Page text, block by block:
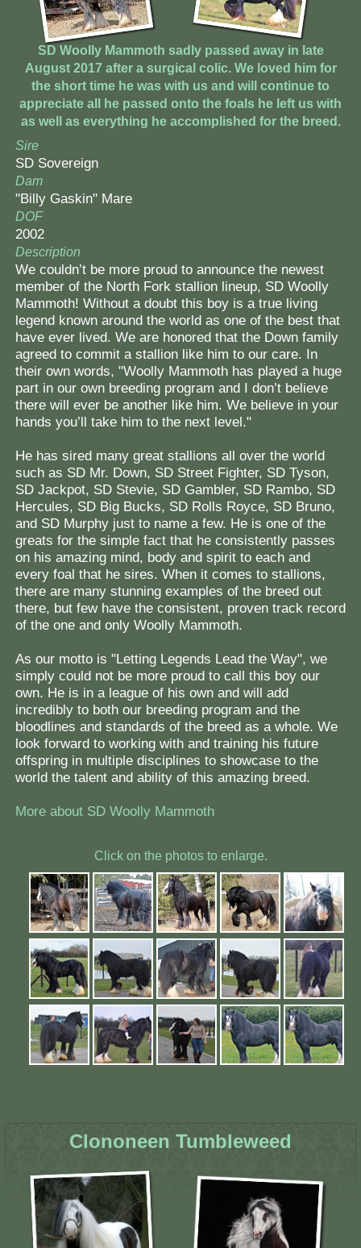
SD Woolly Mammoth sadly passed away in late
August 2017 after a surgical colic. We loved him for
the short time he was with us and will continue to
appreciate all he passed onto the foals he left us with
as well as everything he accomplished for the breed.
Sire
SD Sovereign
Dam
"Billy Gaskin" Mare
DOF
2002
Description
We couldn’t be more proud to announce the newest
member of the North Fork stallion lineup, SD Woolly
Mammoth! Without a doubt this boy is a true living
legend known around the world as one of the best that
have ever lived. We are honored that the Down family
agreed to commit a stallion like him to our care. In
their own words, "Woolly Mammoth has played a huge
part in our own breeding program and I don’t believe
there will ever be another like him. We believe in your
hands you’ll take him to the next level."
He has sired many great stallions all over the world
such as SD Mr. Down, SD Street Fighter, SD Tyson,
SD Jackpot, SD Stevie, SD Gambler, SD Rambo, SD
Hercules, SD Big Bucks, SD Rolls Royce, SD Bruno,
and SD Murphy just to name a few. He is one of the
greats for the simple fact that he consistently passes
on his amazing mind, body and spirit to each and
every foal that he sires. When it comes to stallions,
there are many stunning examples of the breed out
there, but few have the consistent, proven track record
of the one and only Woolly Mammoth.
As our motto is "Letting Legends Lead the Way", we
simply could not be more proud to call this boy our
own. He is in a league of his own and will add
incredibly to both our breeding program and the
bloodlines and standards of the breed as a whole. We
look forward to working with and training his future
offspring in multiple disciplines to showcase to the
world the talent and ability of this amazing breed.
More about SD Woolly Mammoth
Click on the photos to enlarge.
Clononeen Tumbleweed